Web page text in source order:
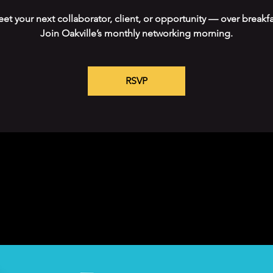
your next collaborator, client, or opportunity — over
Join Oakville’s monthly networking morning.
RSVP